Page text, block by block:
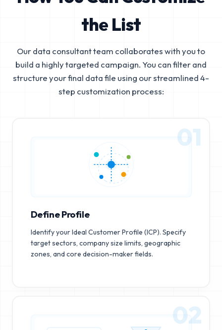
the List
Our data consultant team collaborates with you to
build a highly targeted campaign. You can filter and
structure your final data file using our streamlined 4-
step customization process:
01
Define Profile
Identify your Ideal Customer Profile (ICP). Specify
target sectors, company size limits, geographic
zones, and core decision-maker fields.
02